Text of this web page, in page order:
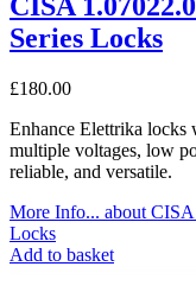
Series Locks
£180.00
Enhance Elettrika
multiple voltages, low
reliable, and versatile.
More Info... about
Locks
Add to basket